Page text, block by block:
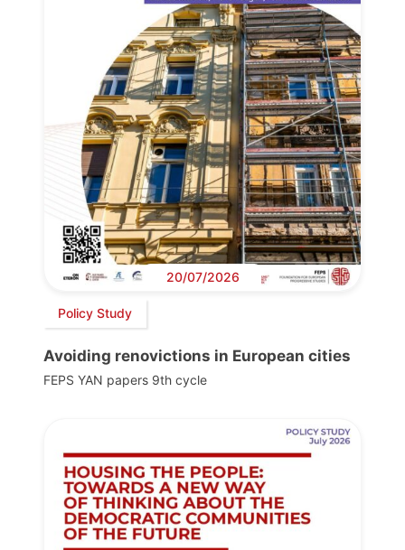
20/07/2026
Policy Study
Avoiding renovictions in European cities
FEPS YAN papers 9th cycle